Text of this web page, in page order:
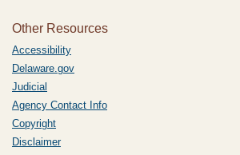
Other Resources
Accessibility
Delaware.gov
Judicial
Agency Contact Info
Copyright
Disclaimer